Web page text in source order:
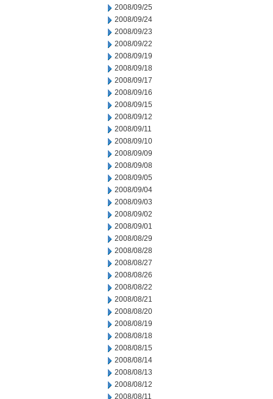
2008/09/25
2008/09/24
2008/09/23
2008/09/22
2008/09/19
2008/09/18
2008/09/17
2008/09/16
2008/09/15
2008/09/12
2008/09/11
2008/09/10
2008/09/09
2008/09/08
2008/09/05
2008/09/04
2008/09/03
2008/09/02
2008/09/01
2008/08/29
2008/08/28
2008/08/27
2008/08/26
2008/08/22
2008/08/21
2008/08/20
2008/08/19
2008/08/18
2008/08/15
2008/08/14
2008/08/13
2008/08/12
2008/08/11